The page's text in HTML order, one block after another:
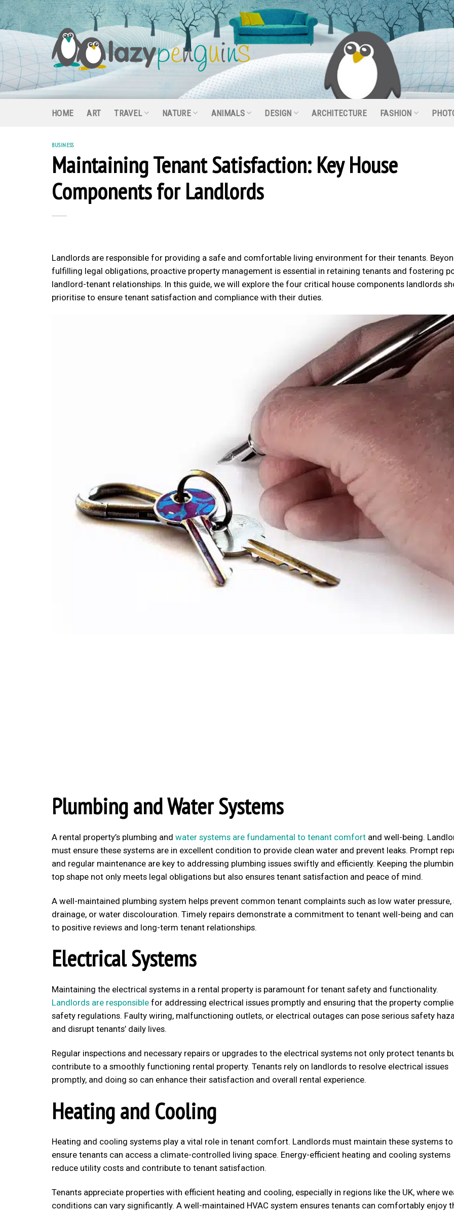
Skip
to
content
HOME ART TRAVEL NATURE ANIMALS DESIGN ARCHITECTURE FASHION
BUSINESS
Maintaining Tenant Satisfaction: Key House
Components for Landlords
Landlords are responsible for providing a safe and comfortable living environment for their tenants.
fulfilling legal obligations, proactive property management is essential in retaining tenants and fostering
landlord-tenant relationships. In this guide, we will explore the four critical house components landlords
prioritise to ensure tenant satisfaction and compliance with their duties.
Plumbing and Water Systems
A rental property’s plumbing and water systems are fundamental to tenant comfort and well-being.
must ensure these systems are in excellent condition to provide clean water and prevent leaks. Prompt
and regular maintenance are key to addressing plumbing issues swiftly and efficiently. Keeping the
top shape not only meets legal obligations but also ensures tenant satisfaction and peace of mind.
A well-maintained plumbing system helps prevent common tenant complaints such as low water pressure,
drainage, or water discolouration. Timely repairs demonstrate a commitment to tenant well-being and
to positive reviews and long-term tenant relationships.
Electrical Systems
Maintaining the electrical systems in a rental property is paramount for tenant safety and functionality.
Landlords are responsible for addressing electrical issues promptly and ensuring that the property
safety regulations. Faulty wiring, malfunctioning outlets, or electrical outages can pose serious safety
and disrupt tenants’ daily lives.
Regular inspections and necessary repairs or upgrades to the electrical systems not only protect tenants
contribute to a smoothly functioning rental property. Tenants rely on landlords to resolve electrical issues
promptly, and doing so can enhance their satisfaction and overall rental experience.
Heating and Cooling
Heating and cooling systems play a vital role in tenant comfort. Landlords must maintain these systems to
ensure tenants can access a climate-controlled living space. Energy-efficient heating and cooling systems
reduce utility costs and contribute to tenant satisfaction.
Tenants appreciate properties with efficient heating and cooling, especially in regions like the UK, where
conditions can vary significantly. A well-maintained HVAC system ensures tenants can comfortably enjoy